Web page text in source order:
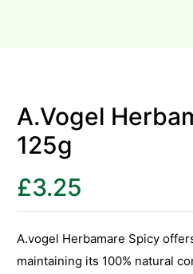
A.Vogel
125g
£3.25
A.vogel Herbamare Spicy
maintaining its 100% natural